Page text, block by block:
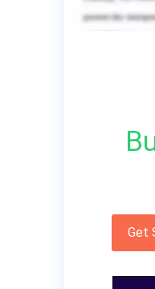
Get